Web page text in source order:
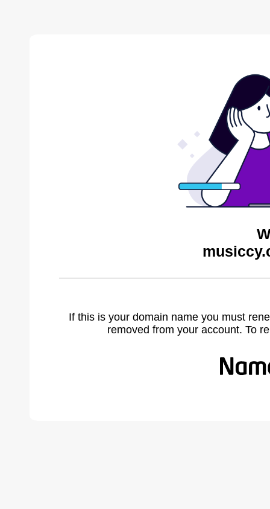
If this is your domain name you must
removed from your account. To